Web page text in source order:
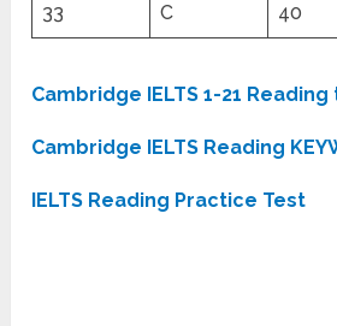
33 C 40
Cambridge IELTS 1-21
Cambridge IELTS Reading
IELTS Reading Practice Test